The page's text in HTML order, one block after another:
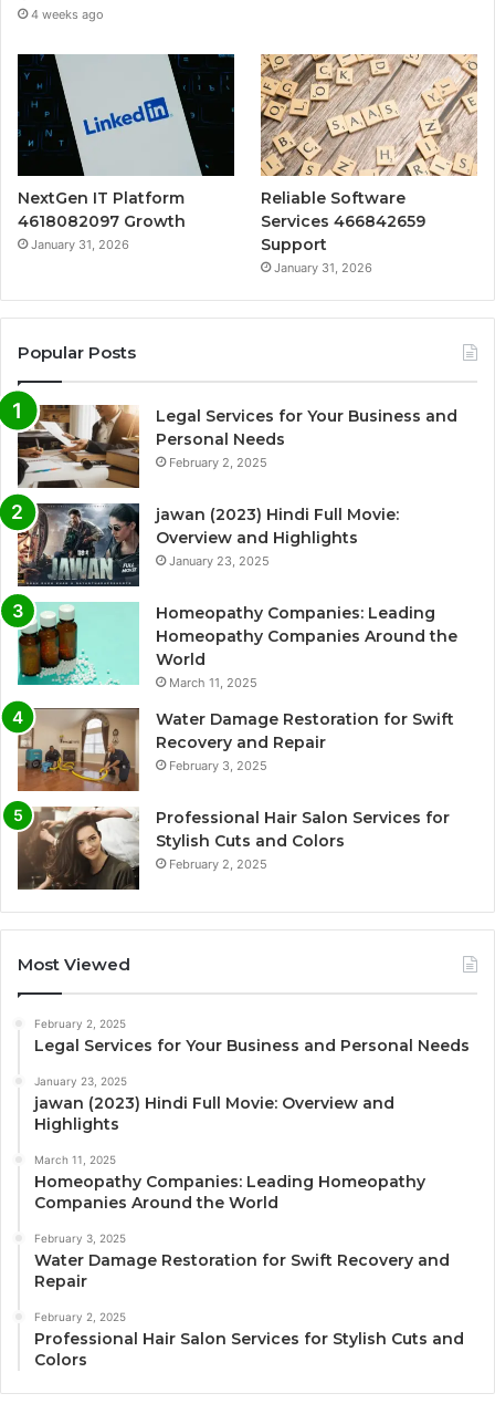
4 weeks ago
NextGen IT Platform
4618082097 Growth
January 31, 2026
Reliable Software
Services 466842659
Support
January 31, 2026
Popular Posts
Legal Services for Your Business and
Personal Needs
February 2, 2025
jawan (2023) Hindi Full Movie:
Overview and Highlights
January 23, 2025
Homeopathy Companies: Leading
Homeopathy Companies Around the
World
March 11, 2025
Water Damage Restoration for Swift
Recovery and Repair
February 3, 2025
Professional Hair Salon Services for
Stylish Cuts and Colors
February 2, 2025
Most Viewed
February 2, 2025
Legal Services for Your Business and Personal Needs
January 23, 2025
jawan (2023) Hindi Full Movie: Overview and
Highlights
March 11, 2025
Homeopathy Companies: Leading Homeopathy
Companies Around the World
February 3, 2025
Water Damage Restoration for Swift Recovery and
Repair
February 2, 2025
Professional Hair Salon Services for Stylish Cuts and
Colors